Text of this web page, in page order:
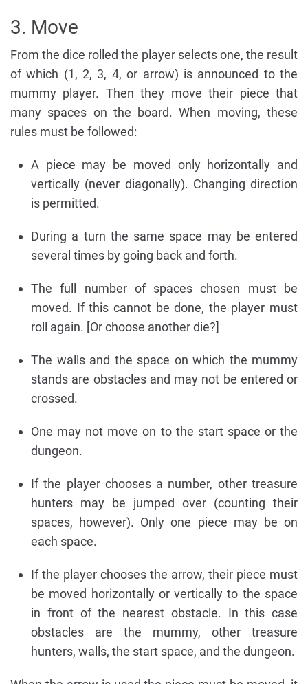
3. Move
From the dice rolled the player selects one, the result
of which (1, 2, 3, 4, or arrow) is announced to the
mummy player. Then they move their piece that
many spaces on the board. When moving, these
rules must be followed:
A piece may be moved only horizontally and
vertically (never diagonally). Changing direction
is permitted.
During a turn the same space may be entered
several times by going back and forth.
The full number of spaces chosen must be
moved. If this cannot be done, the player must
roll again. [Or choose another die?]
The walls and the space on which the mummy
stands are obstacles and may not be entered or
crossed.
One may not move on to the start space or the
dungeon.
If the player chooses a number, other treasure
hunters may be jumped over (counting their
spaces, however). Only one piece may be on
each space.
If the player chooses the arrow, their piece must
be moved horizontally or vertically to the space
in front of the nearest obstacle. In this case
obstacles are the mummy, other treasure
hunters, walls, the start space, and the dungeon.